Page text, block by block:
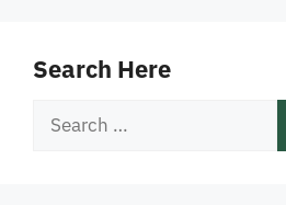
Search Here
Search